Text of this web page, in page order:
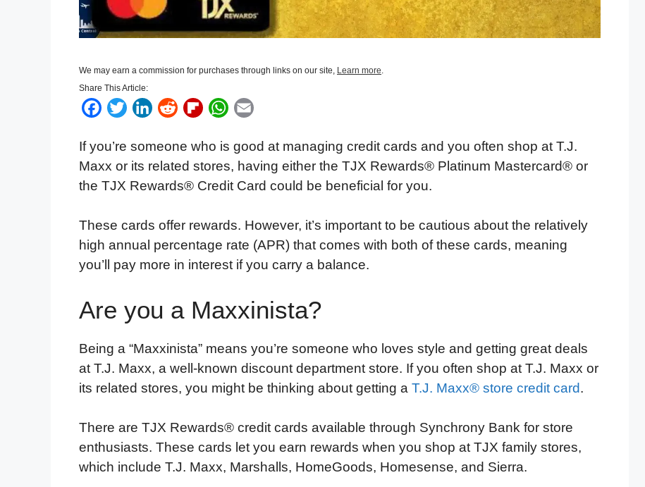
We may earn a commission for purchases through links on our site, Learn more
Share This Article:
F
c
e
b
o
k
T
t
r
L
n
k
e
I
n
R
d
d
i
F
i
p
b
a
r
d
W
a
t
s
p
p
a
i
l
If you’re someone who is good at managing credit cards and you often shop at T.J.
Maxx or its related stores, having either the TJX Rewards® Platinum Mastercard® or
the TJX Rewards® Credit Card could be beneficial for you.
These cards offer rewards. However, it’s important to be cautious about the relatively
high annual percentage rate (APR) that comes with both of these cards, meaning
you’ll pay more in interest if you carry a balance.
Are you a Maxxinista?
Being a “Maxxinista” means you’re someone who loves style and getting great deals
at T.J. Maxx, a well-known discount department store. If you often shop at T.J. Maxx or
its related stores, you might be thinking about getting a T.J. Maxx® store credit card.
There are TJX Rewards® credit cards available through Synchrony Bank for store
enthusiasts. These cards let you earn rewards when you shop at TJX family stores,
which include T.J. Maxx, Marshalls, HomeGoods, Homesense, and Sierra.